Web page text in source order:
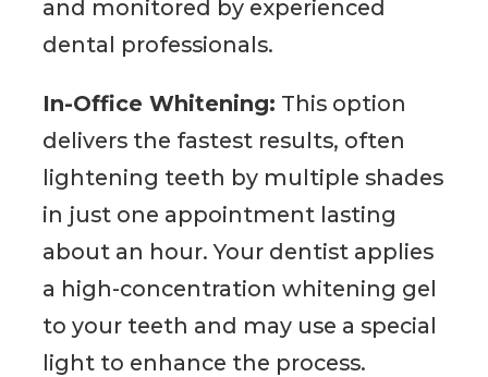
and monitored by experienced
dental professionals.
In-Office Whitening: This option
delivers the fastest results, often
lightening teeth by multiple shades
in just one appointment lasting
about an hour. Your dentist applies
a high-concentration whitening gel
to your teeth and may use a special
light to enhance the process.